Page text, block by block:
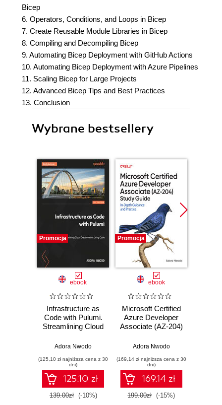
Bicep
6. Operators, Conditions, and Loops in Bicep
7. Create Reusable Module Libraries in Bicep
8. Compiling and Decompiling Bicep
9. Automating Bicep Deployment with GitHub Actions
10. Automating Bicep Deployment with Azure Pipelines
11. Scaling Bicep for Large Projects
12. Advanced Bicep Tips and Best Practices
13. Conclusion
Wybrane bestsellery
Promocja
ebook
Infrastructure as
Code with Pulumi.
Streamlining Cloud
Using Code
Adora Nwodo
(125,10 zł najniższa cena z 30
dni)
125.10 zł
139.00zł (-10%)
Promocja
ebook
Microsoft Certified
Azure Developer
Associate (AZ-204)
Depth Guidance
Adora Nwodo
(169,14 zł najniższa cena z 30
dni)
169.14 zł
199.00zł (-15%)